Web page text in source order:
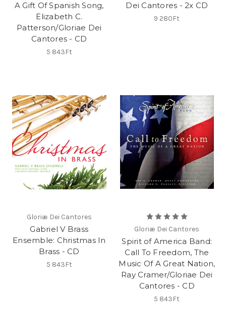
A Gift Of Spanish Song,
Elizabeth C.
Patterson/Gloriae Dei
Cantores - CD
5 843Ft
Dei Cantores - 2x CD
9 280Ft
Gloriæ Dei Cantores
Gabriel V Brass
Ensemble: Christmas In
Brass - CD
5 843Ft
Gloriæ Dei Cantores
Spirit of America Band:
Call To Freedom, The
Music Of A Great Nation,
Ray Cramer/Gloriae Dei
Cantores - CD
5 843Ft